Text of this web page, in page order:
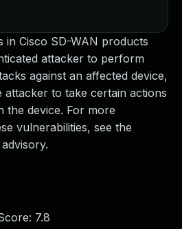
in Cisco SD-WAN products
attacker to perform
against an affected device,
to take certain actions
the device. For more
vulnerabilities, see the
7.8